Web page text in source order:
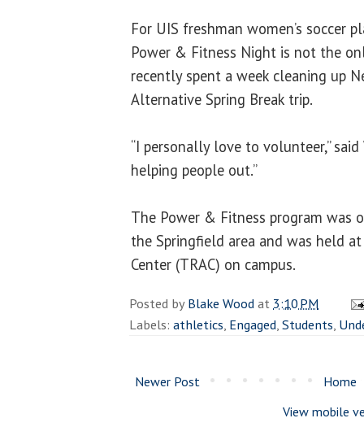
For UIS freshman women’s soccer
Power & Fitness Night is not the
recently spent a week cleaning up
Alternative Spring Break trip.
“I personally love to volunteer,”
helping people out.”
The Power & Fitness program was
the Springfield area and was held
Center (TRAC) on campus.
Posted byBlake Woodat 3:10 PM
Labels: athletics, Engaged,Students,
Newer Post
Home
View mobile